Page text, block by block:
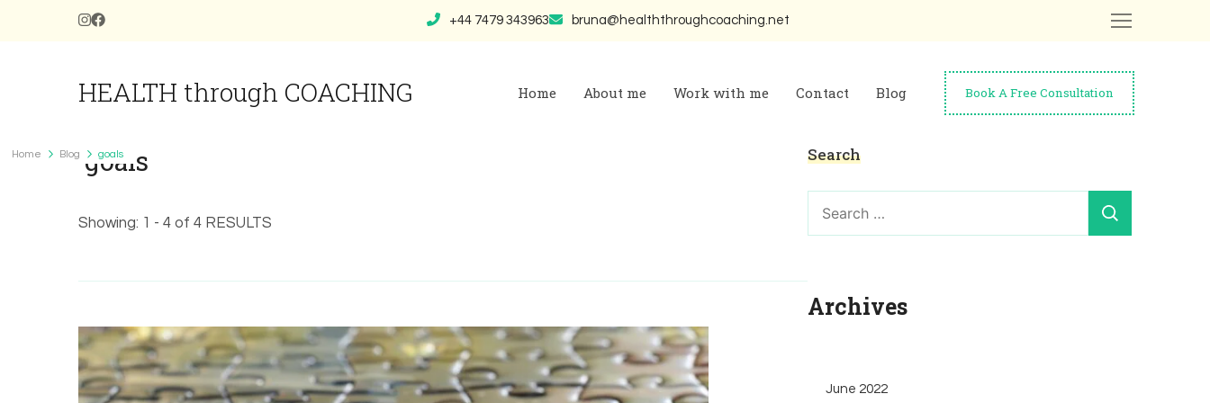
+44 7479 343963 bruna@healththroughcoaching.net
HEALTH through COACHING Home About me Work with me Contact Blog Book A Free Consultation
Home Blog goals
goals
Showing: 1 - 4 of 4 RESULTS
Search
Archives
June 2022